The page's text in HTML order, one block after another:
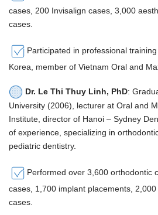
cases, 200 Invisalign cases, 3,000
cases.
Participated in professional
Korea, member of Vietnam Oral and
Dr. Le Thi Thuy Linh, PhD:
University (2006), lecturer at Oral and
Institute, director of Hanoi – Sydney
of experience, specializing in
pediatric dentistry.
Performed over 3,600 orthodontic
cases, 1,700 implant placements,
cases.